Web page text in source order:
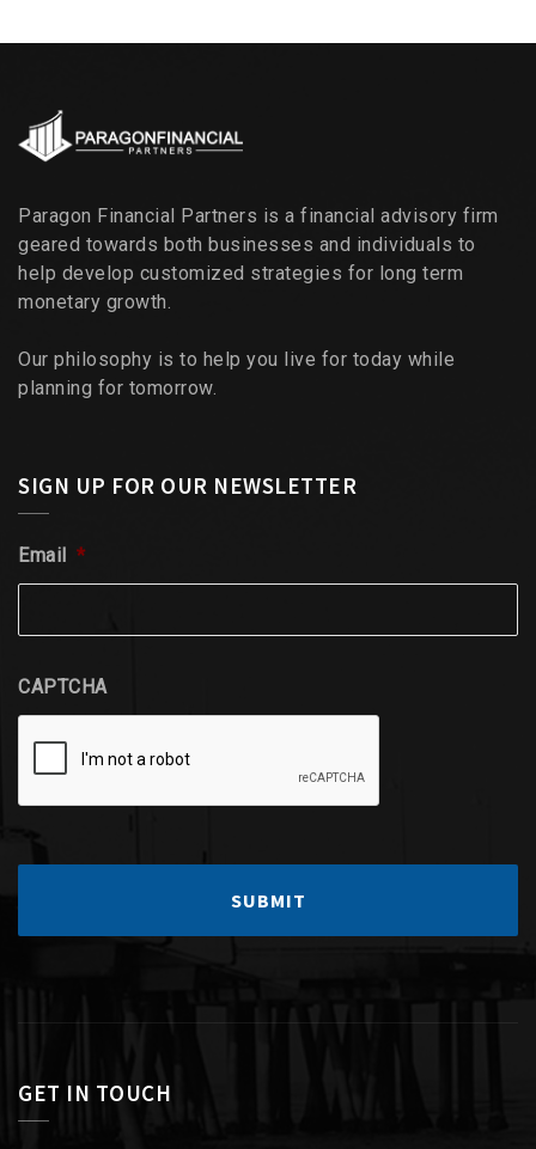
Paragon Financial Partners is a financial advisory firm
geared towards both businesses and individuals to
help develop customized strategies for long term
monetary growth.
Our philosophy is to help you live for today while
planning for tomorrow.
SIGN UP FOR OUR NEWSLETTER
Email *
CAPTCHA
GET IN TOUCH